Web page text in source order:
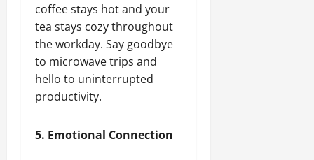
coffee stays hot and your
tea stays cozy throughout
the workday. Say goodbye
to microwave trips and
hello to uninterrupted
productivity.
5. Emotional Connection